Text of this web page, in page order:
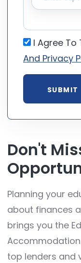
I Agree To
And Privacy
Don't
Planning your
about finances
brings you the
top lenders and